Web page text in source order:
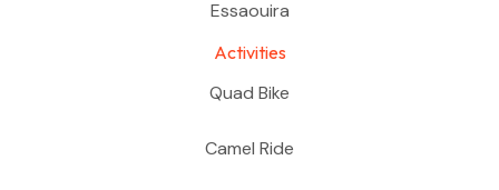
Essaouira
Activities
Quad Bike
Camel Ride